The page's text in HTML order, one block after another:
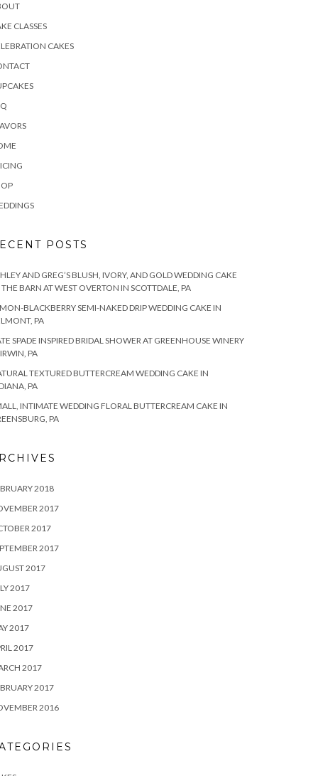
CLASSES
CAKES
POSTS
AND GREG’S BLUSH, IVORY, AND GOLD WEDDING CAKE
THE BARN AT WEST OVERTON IN SCOTTDALE, PA
BLACKBERRY SEMI-NAKED DRIP WEDDING CAKE IN
PA
SPADE INSPIRED BRIDAL SHOWER AT GREENHOUSE WINERY
PA
TEXTURED BUTTERCREAM WEDDING CAKE IN
PA
INTIMATE WEDDING FLORAL BUTTERCREAM CAKE IN
PA
2018
2017
2017
2017
2017
2017
2017
2017
2017
2017
2017
2016